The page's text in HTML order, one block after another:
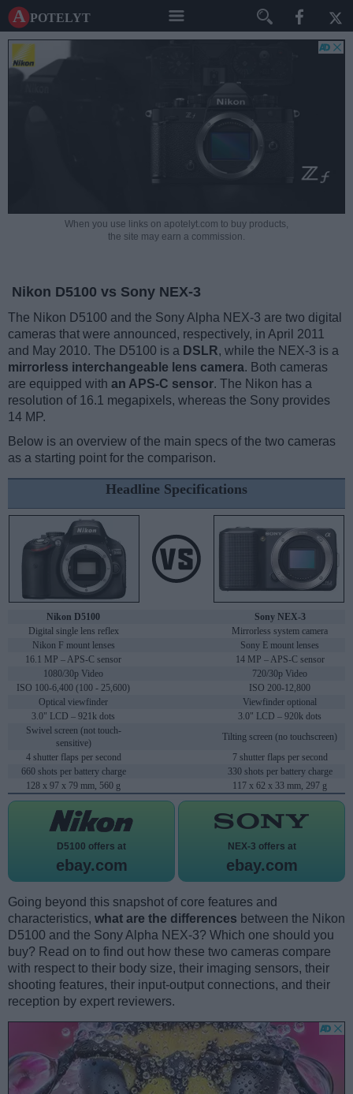
A potelyt
When you use links on apotelyt.com to buy products,
the site may earn a commission.
Nikon D5100 vs Sony NEX-3
The Nikon D5100 and the Sony Alpha NEX-3 are two digital
cameras that were announced, respectively, in April 2011
and May 2010. The D5100 is a DSLR, while the NEX-3 is a
mirrorless interchangeable lens camera. Both cameras
are equipped with an APS-C sensor. The Nikon has a
resolution of 16.1 megapixels, whereas the Sony provides
14 MP.
Below is an overview of the main specs of the two cameras
as a starting point for the comparison.
Headline Specifications
Nikon D5100
Sony NEX-3
Digital single lens reflex
Mirrorless system camera
Nikon F mount lenses
Sony E mount lenses
16.1 MP – APS-C sensor
14 MP – APS-C sensor
1080/30p Video
720/30p Video
ISO 100-6,400 (100 - 25,600)
ISO 200-12,800
Optical viewfinder
Viewfinder optional
3.0" LCD – 921k dots
3.0" LCD – 920k dots
Swivel screen (not touch-
sensitive)
Tilting screen (no touchscreen)
4 shutter flaps per second
7 shutter flaps per second
660 shots per battery charge
330 shots per battery charge
128 x 97 x 79 mm, 560 g
117 x 62 x 33 mm, 297 g
D5100 offers at
ebay.com
NEX-3 offers at
ebay.com
Going beyond this snapshot of core features and
characteristics, what are the differences between the Nikon
D5100 and the Sony Alpha NEX-3? Which one should you
buy? Read on to find out how these two cameras compare
with respect to their body size, their imaging sensors, their
shooting features, their input-output connections, and their
reception by expert reviewers.